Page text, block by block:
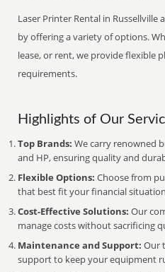
Laser Printer Rental in Russellville
by offering a variety of options.
lease, or rent, we provide flexible
requirements.
Highlights of Our
Top Brands: We carry renowned
and HP, ensuring quality and
Flexible Options: Choose from
that best fit your financial
Cost-Effective Solutions: Our
manage costs without sacrificing
Maintenance and Support: Our
support to keep your equipment